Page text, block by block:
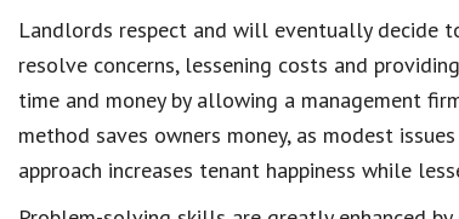
Landlords respect and will eventually decide
resolve concerns, lessening costs and
time and money by allowing a management
method saves owners money, as modest
approach increases tenant happiness while